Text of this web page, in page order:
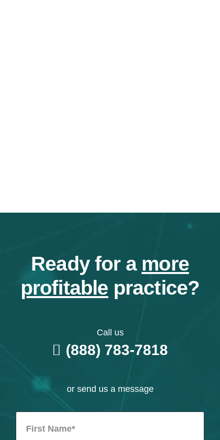
Ready for a more
profitable practice?
Call us
(888) 783-7818
or send us a message